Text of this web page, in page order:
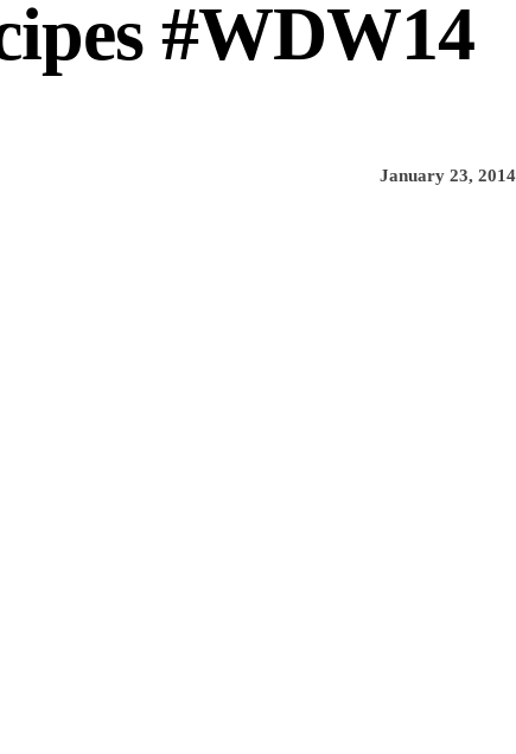
#WDW14
January 23, 2014